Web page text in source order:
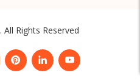
. All Rights Reserved